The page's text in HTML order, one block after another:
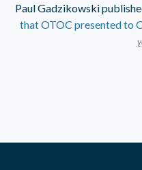
Paul Gadzikowski
that OTOC presented to